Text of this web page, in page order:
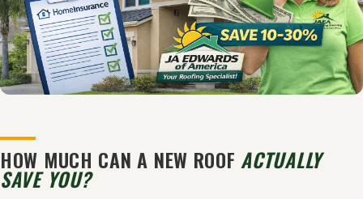
HOW MUCH CAN A NEW ROOF ACTUALLY
SAVE YOU?